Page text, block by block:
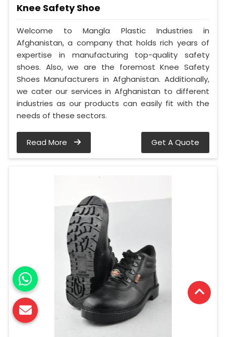
Knee Safety Shoe
Welcome to Mangla Plastic Industries in
Afghanistan, a company that holds rich years of
expertise in manufacturing top-quality safety
shoes. Also, we are the foremost Knee Safety
Shoes Manufacturers in Afghanistan. Additionally,
we cater our services in Afghanistan to different
industries as our products can easily fit with the
needs of these sectors.
Read More Get A Quote